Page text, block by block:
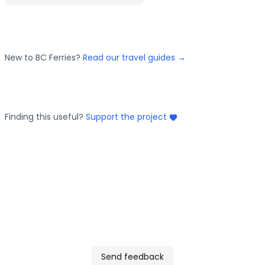
New to BC Ferries? Read our travel guides →
Finding this useful? Support the project
Send feedback